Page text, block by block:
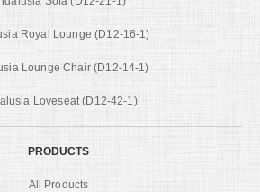
Royal Lounge (D12-16-1)
Lounge Chair (D12-14-1)
Loveseat (D12-42-1)
PRODUCTS
All Products